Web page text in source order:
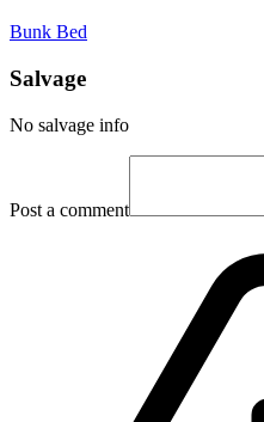
Bunk Bed
Salvage
No salvage info
Post a comment